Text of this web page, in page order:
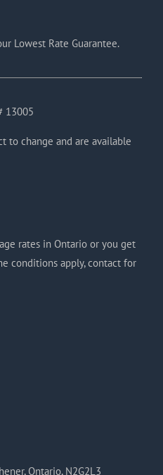
Lowest Rate Guarantee.
13005
to change and are available
rates in Ontario or you get
conditions apply, contact for
Ontario, N2G2L3